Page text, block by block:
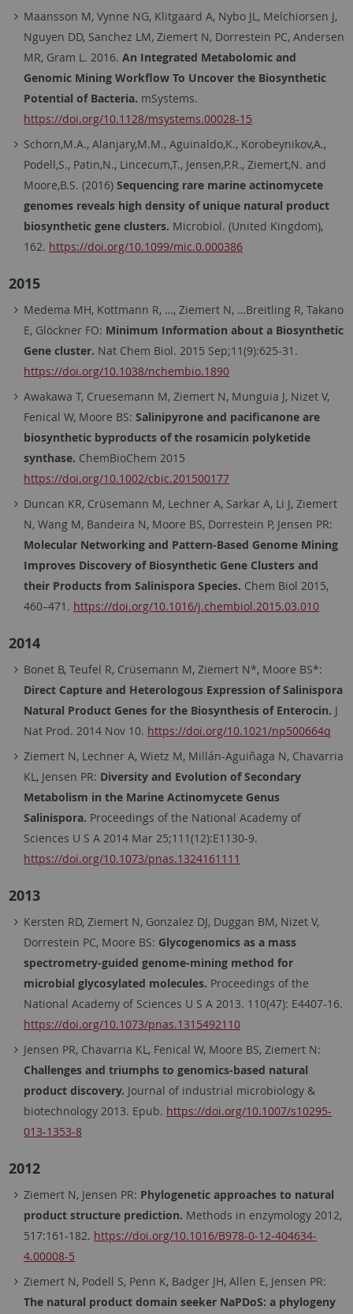
Maansson M, Vynne NG, Klitgaard A, Nybo JL, Melchiorsen J,
Nguyen DD, Sanchez LM, Ziemert N, Dorrestein PC, Andersen
MR, Gram L. 2016.An Integrated Metabolomic and
Genomic Mining Workflow To Uncover the Biosynthetic
Potential of Bacteria. mSystems.
https://doi.org/10.1128/msystems.00028-15
Schorn,M.A., Alanjary,M.M., Aguinaldo,K., Korobeynikov,A.,
Podell,S., Patin,N., Lincecum,T., Jensen,P.R., Ziemert,N. and
Moore,B.S. (2016)Sequencing rare marine actinomycete
genomes reveals high density of unique natural product
biosynthetic gene clusters. Microbiol. (United Kingdom),
162. https://doi.org/10.1099/mic.0.000386
2015
Medema MH, Kottmann R, …, Ziemert N, …Breitling R, Takano
E, Glöckner FO: Minimum Information about a Biosynthetic
Gene cluster. Nat Chem Biol. 2015 Sep;11(9):625-31.
https://doi.org/10.1038/nchembio.1890
Awakawa T, Cruesemann M, Ziemert N, Munguia J, Nizet V,
Fenical W, Moore BS:Salinipyrone and pacificanone are
biosynthetic byproducts of the rosamicin polyketide
synthase. ChemBioChem 2015
https://doi.org/10.1002/cbic.201500177
Duncan KR, Crüsemann M, Lechner A, Sarkar A, Li J, Ziemert
N, Wang M, Bandeira N, Moore BS, Dorrestein P, Jensen PR:
Molecular Networking and Pattern-Based Genome Mining
Improves Discovery of Biosynthetic Gene Clusters and
their Products from Salinispora Species. Chem Biol 2015,
460–471. https://doi.org/10.1016/j.chembiol.2015.03.010
2014
Bonet B, Teufel R, Crüsemann M, Ziemert N*, Moore BS*:
Direct Capture and Heterologous Expression of Salinispora
Natural Product Genes for the Biosynthesis of Enterocin. J
Nat Prod. 2014 Nov 10. https://doi.org/10.1021/np500664q
Ziemert N, Lechner A, Wietz M, Millán-Aguiñaga N, Chavarria
KL, Jensen PR: Diversity and Evolution of Secondary
Metabolism in the Marine Actinomycete Genus
Salinispora. Proceedings of the National Academy of
Sciences U S A 2014 Mar 25;111(12):E1130-9.
https://doi.org/10.1073/pnas.1324161111
2013
Kersten RD, Ziemert N, Gonzalez DJ, Duggan BM, Nizet V,
Dorrestein PC, Moore BS: Glycogenomics as a mass
spectrometry-guided genome-mining method for
microbial glycosylated molecules. Proceedings of the
National Academy of Sciences U S A 2013. 110(47): E4407-16.
https://doi.org/10.1073/pnas.1315492110
Jensen PR, Chavarria KL, Fenical W, Moore BS, Ziemert N:
Challenges and triumphs to genomics-based natural
product discovery. Journal of industrial microbiology &
biotechnology 2013. Epub. https://doi.org/10.1007/s10295-
013-1353-8
2012
Ziemert N, Jensen PR: Phylogenetic approaches to natural
product structure prediction. Methods in enzymology 2012,
517:161-182. https://doi.org/10.1016/B978-0-12-404634-
4.00008-5
Ziemert N, Podell S, Penn K, Badger JH, Allen E, Jensen PR:
The natural product domain seeker NaPDoS: a phylogeny